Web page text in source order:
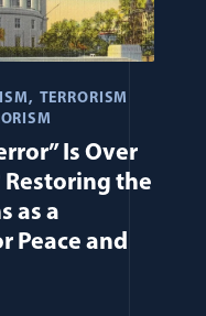
TERRORISM
Is Over
the
as a
Peace and